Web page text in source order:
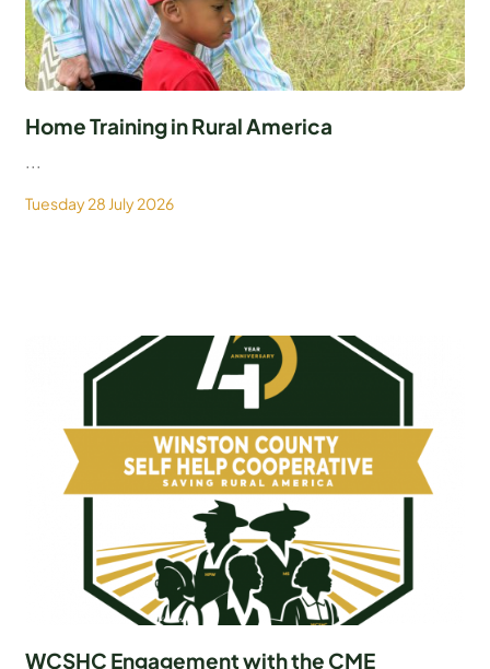
Home Training in Rural America
...
Tuesday 28 July 2026
WCSHC Engagement with the CME